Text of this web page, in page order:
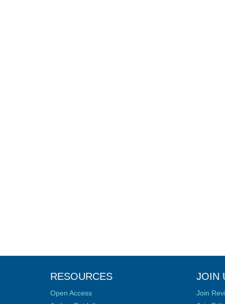
RESOURCES
Open Access
JOIN
Join